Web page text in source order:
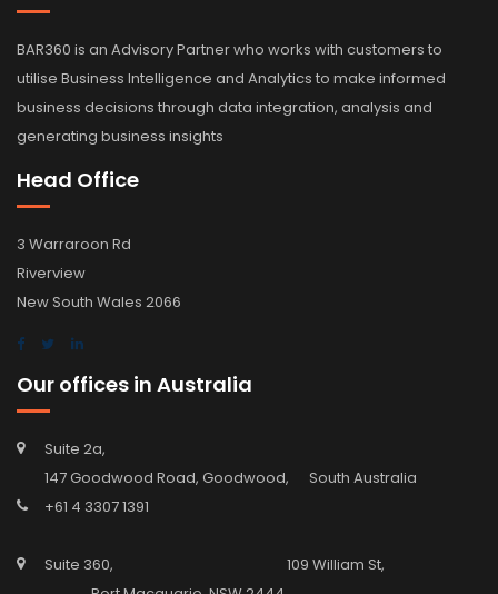
BAR360 is an Advisory Partner who works with customers to
utilise Business Intelligence and Analytics to make informed
business decisions through data integration, analysis and
generating business insights
Head Office
3 Warraroon Rd
Riverview
New South Wales 2066
Our offices in Australia
Suite 2a,
147 Goodwood Road, Goodwood, South Australia
+61 4 3307 1391
Suite 360, 109 William St,